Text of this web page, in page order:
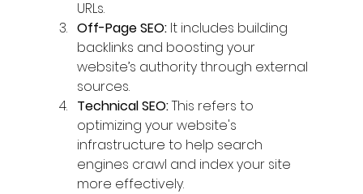
URLs.
Off-Page SEO: It includes building
backlinks and boosting your
website’s authority through external
sources.
Technical SEO: This refers to
optimizing your website's
infrastructure to help search
engines crawl and index your site
more effectively.